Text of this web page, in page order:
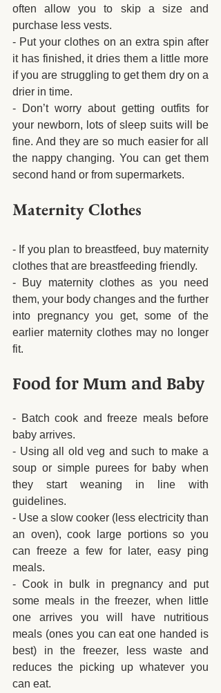
often allow you to skip a size and
purchase less vests.
- Put your clothes on an extra spin after
it has finished, it dries them a little more
if you are struggling to get them dry on a
drier in time.
- Don’t worry about getting outfits for
your newborn, lots of sleep suits will be
fine. And they are so much easier for all
the nappy changing. You can get them
second hand or from supermarkets.
Maternity Clothes
- If you plan to breastfeed, buy maternity
clothes that are breastfeeding friendly.
- Buy maternity clothes as you need
them, your body changes and the further
into pregnancy you get, some of the
earlier maternity clothes may no longer
fit.
Food for Mum and Baby
- Batch cook and freeze meals before
baby arrives.
- Using all old veg and such to make a
soup or simple purees for baby when
they start weaning in line with
guidelines.
- Use a slow cooker (less electricity than
an oven), cook large portions so you
can freeze a few for later, easy ping
meals.
- Cook in bulk in pregnancy and put
some meals in the freezer, when little
one arrives you will have nutritious
meals (ones you can eat one handed is
best) in the freezer, less waste and
reduces the picking up whatever you
can eat.